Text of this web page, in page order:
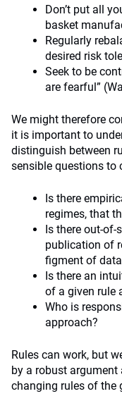
Don’t put all
basket
Regularly
desired risk
Seek to be
are fearful”
We might therefore
it is important to
distinguish between
sensible questions to
Is there
regimes, that
Is there out-of-
publication of
figment of
Is there an
of a given rule
Who is
approach?
Rules can work, but
by a robust
changing rules of the